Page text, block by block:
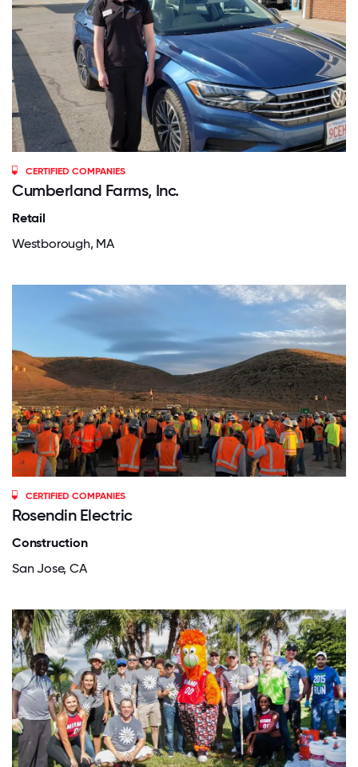
CERTIFIED COMPANIES
Cumberland Farms, Inc.
Retail
Westborough, MA
CERTIFIED COMPANIES
Rosendin Electric
Construction
San Jose, CA